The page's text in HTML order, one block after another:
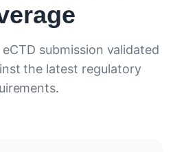
submission validated
the latest regulatory